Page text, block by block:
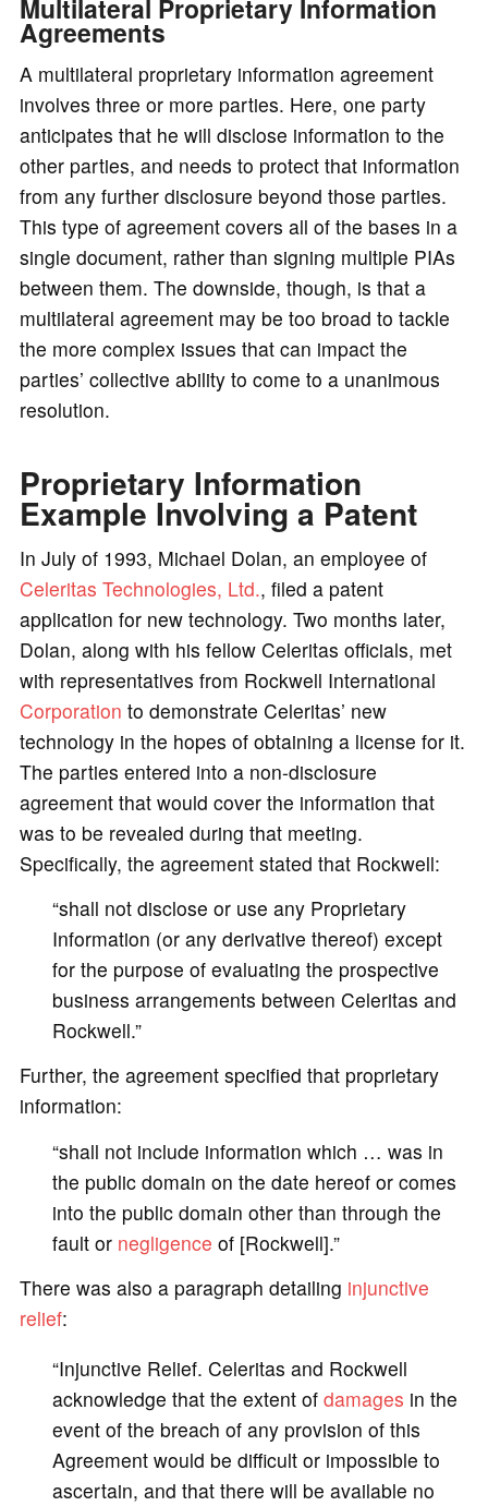
Multilateral Proprietary Information
Agreements
A multilateral proprietary information agreement
involves three or more parties. Here, one party
anticipates that he will disclose information to the
other parties, and needs to protect that information
from any further disclosure beyond those parties.
This type of agreement covers all of the bases in a
single document, rather than signing multiple PIAs
between them. The downside, though, is that a
multilateral agreement may be too broad to tackle
the more complex issues that can impact the
parties’ collective ability to come to a unanimous
resolution.
Proprietary Information
Example Involving a Patent
In July of 1993, Michael Dolan, an employee of
Celeritas Technologies, Ltd., filed a patent
application for new technology. Two months later,
Dolan, along with his fellow Celeritas officials, met
with representatives from Rockwell International
Corporation to demonstrate Celeritas’ new
technology in the hopes of obtaining a license for it.
The parties entered into a non-disclosure
agreement that would cover the information that
was to be revealed during that meeting.
Specifically, the agreement stated that Rockwell:
“shall not disclose or use any Proprietary
Information (or any derivative thereof) except
for the purpose of evaluating the prospective
business arrangements between Celeritas and
Rockwell.”
Further, the agreement specified that proprietary
information:
“shall not include information which … was in
the public domain on the date hereof or comes
into the public domain other than through the
fault or negligence of [Rockwell].”
There was also a paragraph detailing injunctive
relief:
“Injunctive Relief. Celeritas and Rockwell
acknowledge that the extent of damages in the
event of the breach of any provision of this
Agreement would be difficult or impossible to
ascertain, and that there will be available no